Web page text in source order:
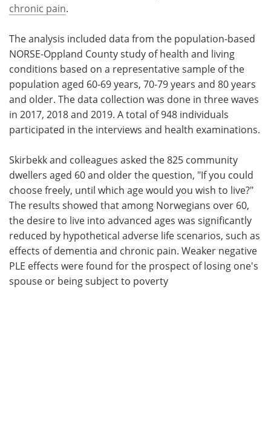
chronic pain.
The analysis included data from the population-based
NORSE-Oppland County study of health and living
conditions based on a representative sample of the
population aged 60-69 years, 70-79 years and 80 years
and older. The data collection was done in three waves
in 2017, 2018 and 2019. A total of 948 individuals
participated in the interviews and health examinations.
Skirbekk and colleagues asked the 825 community
dwellers aged 60 and older the question, "If you could
choose freely, until which age would you wish to live?"
The results showed that among Norwegians over 60,
the desire to live into advanced ages was significantly
reduced by hypothetical adverse life scenarios, such as
effects of dementia and chronic pain. Weaker negative
PLE effects were found for the prospect of losing one's
spouse or being subject to poverty